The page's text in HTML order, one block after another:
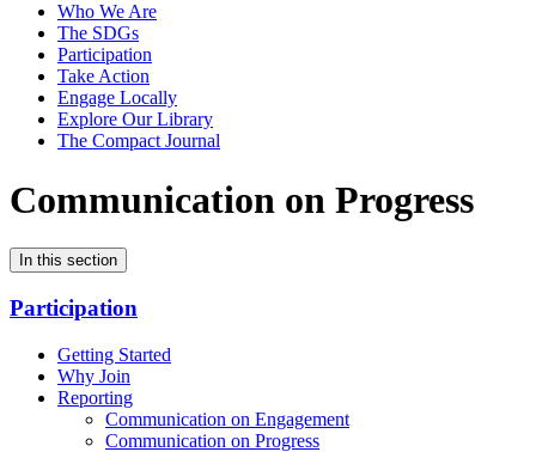
Who We Are
The SDGs
Participation
Take Action
Engage Locally
Explore Our Library
The Compact Journal
Communication on Progress
In this section
Participation
Getting Started
Why Join
Reporting
Communication on Engagement
Communication on Progress